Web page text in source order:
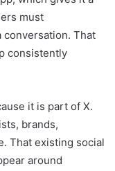
must
That
consistently
it is part of X.
brands,
That existing social
around